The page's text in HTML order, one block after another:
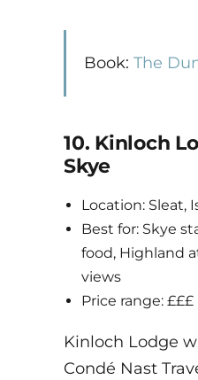
Book: The
10. Kinloch
Skye
Location: Sleat,
Best for: Skye
food, Highland
views
Price range: £££
Kinloch Lodge
Condé Nast